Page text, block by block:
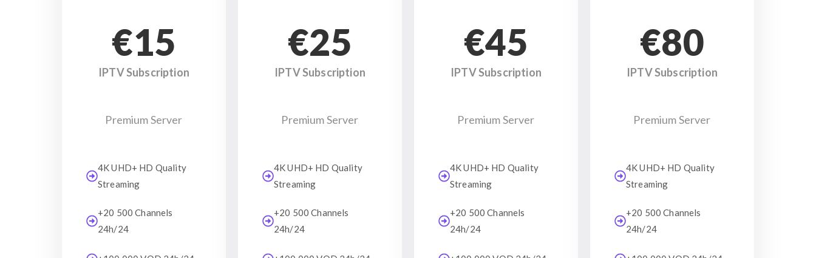
€15
IPTV Subscription
Premium Server
4K UHD+ HD Quality
Streaming
+20 500 Channels
24h/24
€25
IPTV Subscription
Premium Server
4K UHD+ HD Quality
Streaming
+20 500 Channels
24h/24
€45
IPTV Subscription
Premium Server
4K UHD+ HD Quality
Streaming
+20 500 Channels
24h/24
€80
IPTV Subscription
Premium Server
4K UHD+ HD Quality
Streaming
+20 500 Channels
24h/24